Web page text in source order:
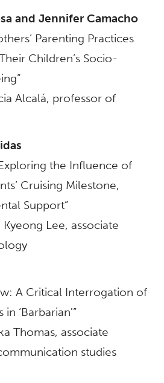
and Jennifer Camacho
Parenting Practices
Children’s Socio-
Alcalá, professor of
the Influence of
Cruising Milestone,
Support”
Kyeong Lee,associate
A Critical Interrogation of
‘Barbarian'”
Thomas, associate
studies